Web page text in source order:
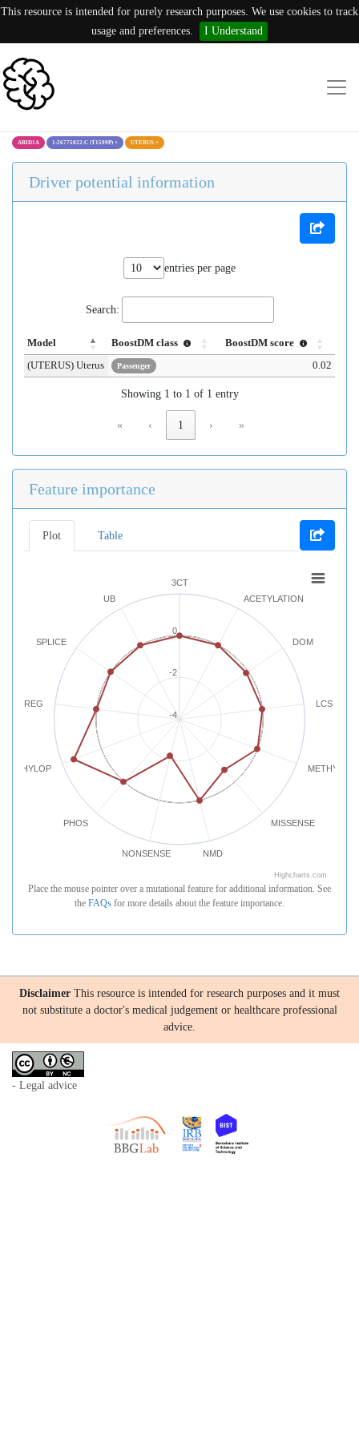
This resource is intended for purely research purposes. We use cookies to track
usage and preferences.
I Understand
ARID1A 1:26775022:C (T1599P) × UTERUS ×
Driver potential information
entries per page
Search:
Model BoostDM class
BoostDM score
(UTERUS) Uterus
Passenger 0.02
Showing 1 to 1 of 1 entry
« ‹ 1 › »
Feature importance
Plot Table
3CT
ACETYLATION
DOM
LCS
MISSENSE
NMD
NONSENSE
PHOS
PHYLOP
REG
SPLICE
UB
-4
-2
0
Highcharts.com
Place the mouse pointer over a mutational feature for additional information. See
the FAQs for more details about the feature importance.
Disclaimer This resource is intended for research purposes and it must
not substitute a doctor's medical judgement or healthcare professional
advice.
- Legal advice